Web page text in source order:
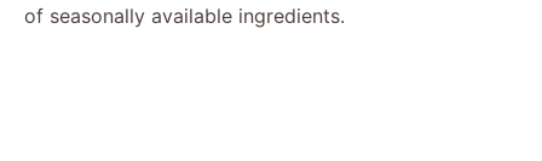
of seasonally available ingredients.